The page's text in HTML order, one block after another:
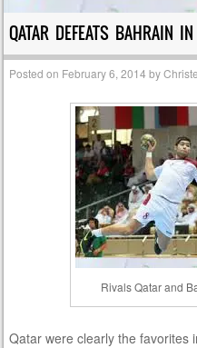
QATAR DEFEATS BAHRAIN
Posted on February 6, 2014 by
Rivals Qatar and
Qatar were clearly the favorites